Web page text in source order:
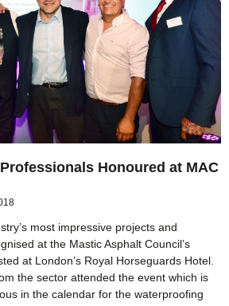
Honoured at MAC
most impressive projects and
at the Mastic Asphalt Council’s
at London’s Royal Horseguards Hotel.
the sector attended the event which is
in the calendar for the waterproofing